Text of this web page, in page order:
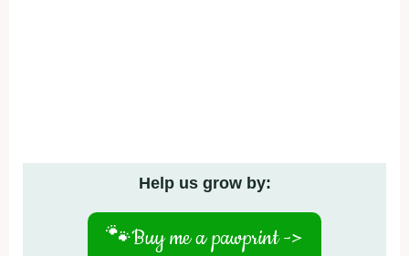
Help us grow by:
🐾Buy me a pawprint ->